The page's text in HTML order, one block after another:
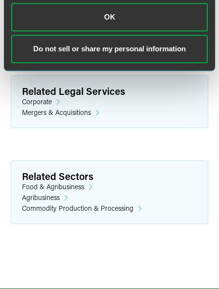
OK
Do not sell or share my personal information
Partner
Indianapolis
+1 317 237 1215
h.max.kelln @
MEET THE TEAM +
Related Legal Services
Corporate
Mergers & Acquisitions
Related Sectors
Food & Agribusiness
Agribusiness
Commodity Production & Processing